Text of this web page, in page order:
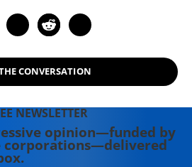
CONVERSATION
NEWSLETTER
opinion—funded by
corporations—delivered